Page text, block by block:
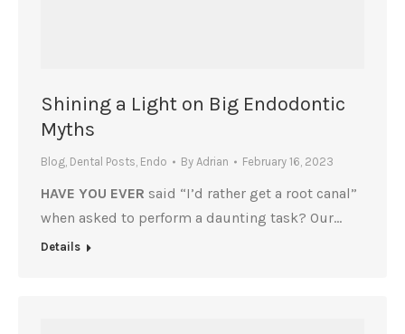
Shining a Light on Big Endodontic
Myths
Blog, Dental Posts, Endo By Adrian February 16, 2023
HAVE YOU EVER said “I’d rather get a root canal”
when asked to perform a daunting task? Our…
Details